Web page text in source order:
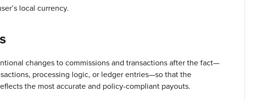
local currency.
changes to commissions and transactions after the fact—
processing logic, or ledger entries—so that the
the most accurate and policy-compliant payouts.